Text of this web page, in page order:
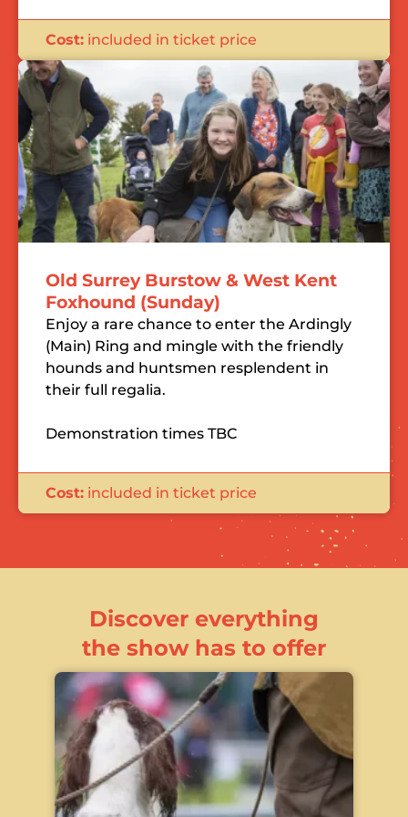
Cost: included in ticket price
Old Surrey Burstow & West Kent
Foxhound (Sunday)
Enjoy a rare chance to enter the Ardingly
(Main) Ring and mingle with the friendly
hounds and huntsmen resplendent in
their full regalia.
Demonstration times TBC
Cost: included in ticket price
Discover everything
the show has to offer